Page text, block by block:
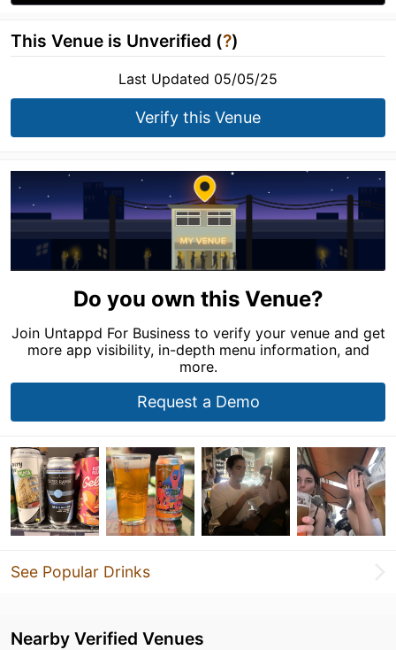
This Venue is Unverified (?)
Last Updated 05/05/25
Verify this Venue
Do you own this Venue?
Join Untappd For Business to verify your venue and get
more app visibility, in-depth menu information, and
more.
Request a Demo
See Popular Drinks
Nearby Verified Venues